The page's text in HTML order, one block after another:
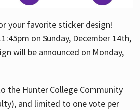
your favorite sticker design!
on Sunday, December 14th,
will be announced on Monday,
the Hunter College Community
and limited to one vote per